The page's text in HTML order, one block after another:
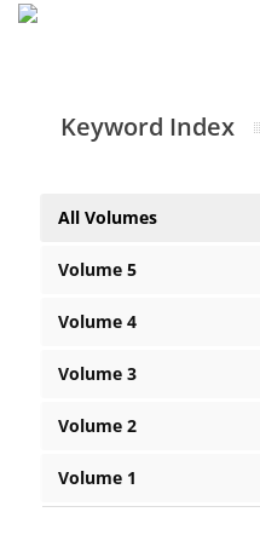
Keyword Index
All Volumes
Volume 5
Volume 4
Volume 3
Volume 2
Volume 1